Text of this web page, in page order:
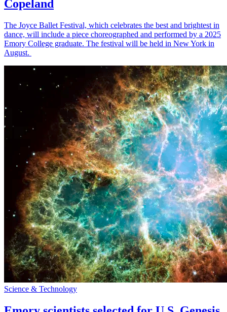
Copeland
The Joyce Ballet Festival, which celebrates the best and brightest in
dance, will include a piece choreographed and performed by a 2025
Emory College graduate. The festival will be held in New York in
August.
Science & Technology